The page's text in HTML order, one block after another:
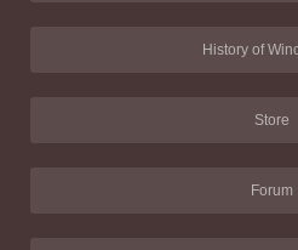
History of
Store
Forum